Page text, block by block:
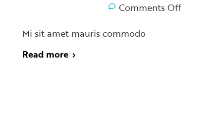
Comments Off
Mi sit amet mauris commodo
Read more